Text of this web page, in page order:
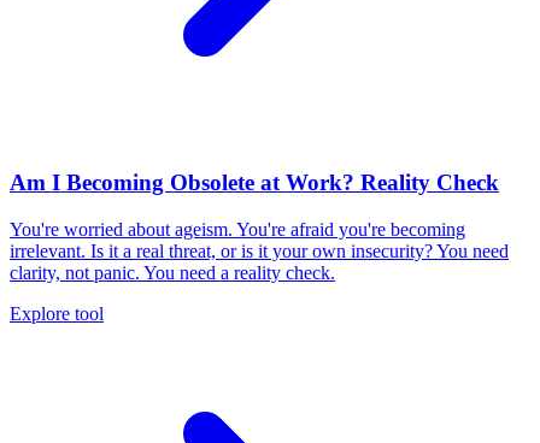
Am I Becoming Obsolete at Work? Reality Check
You're worried about ageism. You're afraid you're becoming
irrelevant. Is it a real threat, or is it your own insecurity? You need
clarity, not panic. You need a reality check.
Explore tool